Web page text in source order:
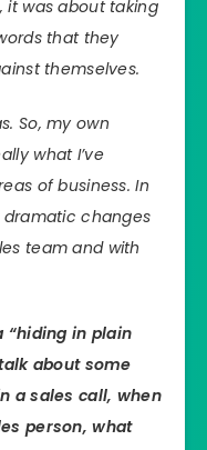
it was about taking
that they
themselves.
So, my own
what I’ve
of business. In
dramatic changes
team and with
“hiding in plain
about some
a sales call, when
person, what